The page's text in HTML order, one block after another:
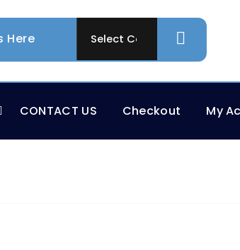
CONTACT US Checkout My